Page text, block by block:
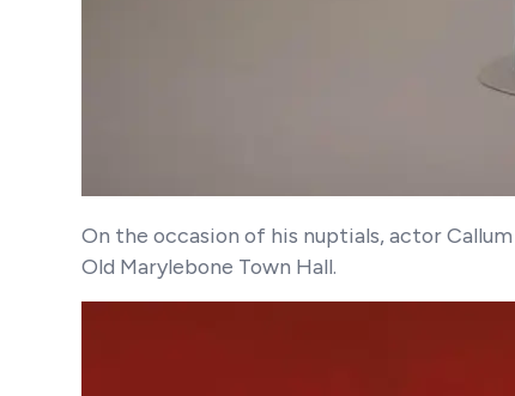
On the occasion of his nuptials, actor
Old Marylebone Town Hall.